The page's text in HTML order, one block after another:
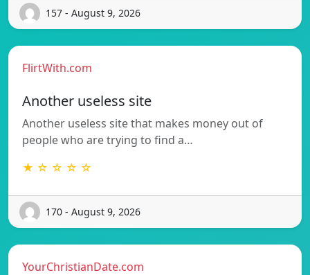
157 - August 9, 2026
FlirtWith.com
Another useless site
Another useless site that makes money out of
people who are trying to find a…
★ ☆ ☆ ☆ ☆
170 - August 9, 2026
YourChristianDate.com